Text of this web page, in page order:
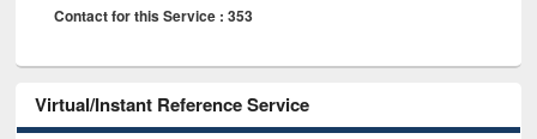
Contact for this Service : 353
Virtual/Instant Reference Service